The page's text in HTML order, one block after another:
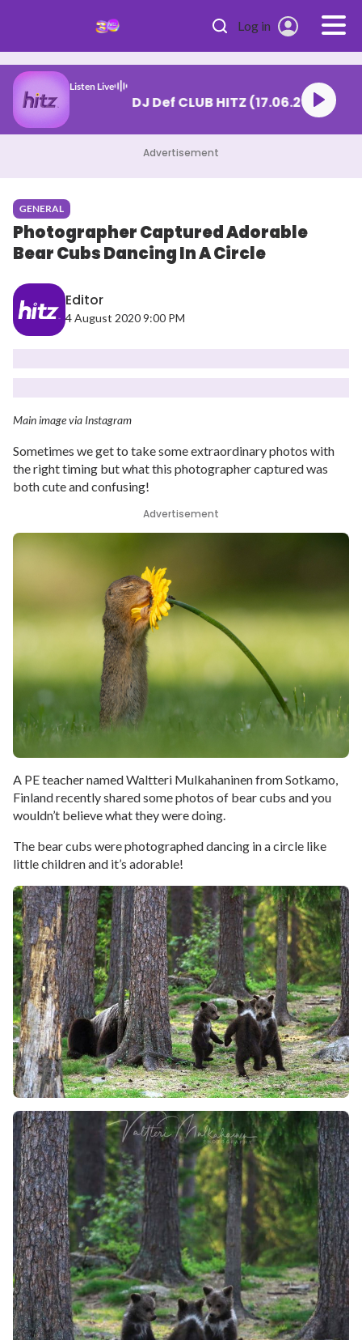
Log in
Listen Live
DJ Def CLUB HITZ
Advertisement
GENERAL
Photographer Captured Adorable
Bear Cubs Dancing In A Circle
Editor
4 August 2020 9:00 PM
Main image via Instagram
Sometimes we get to take some extraordinary photos with
the right timing but what this photographer captured was
both cute and confusing!
Advertisement
A PE teacher named Waltteri Mulkahaninen from Sotkamo,
Finland recently shared some photos of bear cubs and you
wouldn’t believe what they were doing.
The bear cubs were photographed dancing in a circle like
little children and it’s adorable!